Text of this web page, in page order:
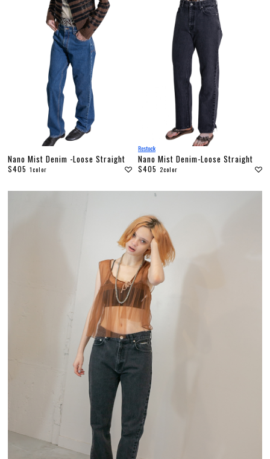
Nano Mist Denim -Loose Straight
$405 1color
Nano Mist Denim-Loose Straight
$405 2color